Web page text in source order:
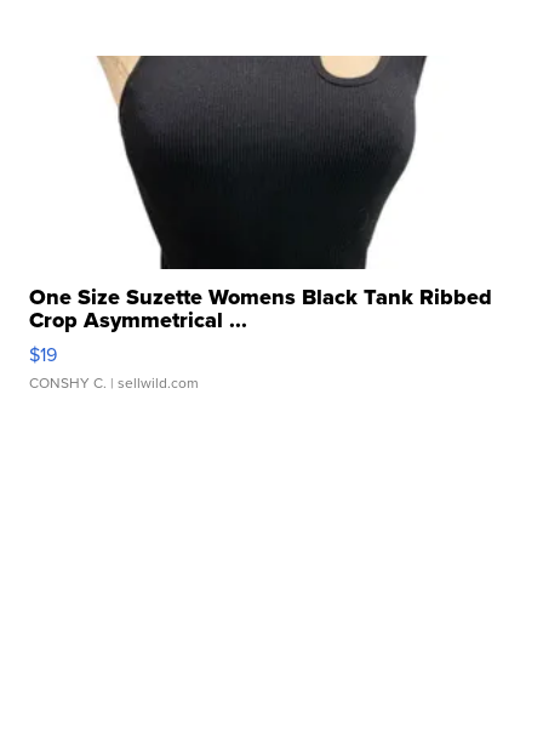
One Size Suzette Womens Black Tank Ribbed
Crop Asymmetrical ...
$19
CONSHY C. | sellwild.com